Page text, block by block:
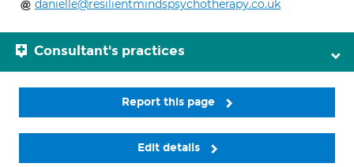
danielle@resilientmindspsychotherapy.co.uk
Consultant's practices
Report this page
Edit details